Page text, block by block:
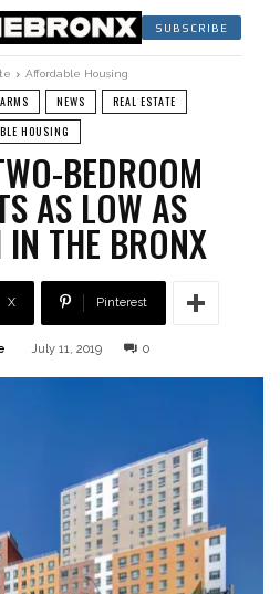
SUBSCRIBE
Affordable Housing
NEWS
REAL ESTATE
HOUSING
BEDROOM
AS LOW AS
THE BRONX
X Pinterest
July 11, 2019 0